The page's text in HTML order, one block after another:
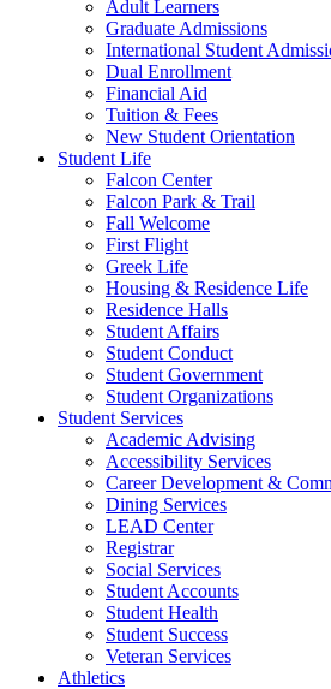
Adult Learners
Graduate Admissions
International Student
Dual Enrollment
Financial Aid
Tuition & Fees
New Student Orientation
Student Life
Falcon Center
Falcon Park & Trail
Fall Welcome
First Flight
Greek Life
Housing & Residence Life
Residence Halls
Student Affairs
Student Conduct
Student Government
Student Organizations
Student Services
Academic Advising
Accessibility Services
Career Development &
Dining Services
LEAD Center
Registrar
Social Services
Student Accounts
Student Health
Student Success
Veteran Services
Athletics